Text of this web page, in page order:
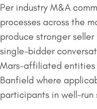
Per industry M&A
processes across the
produce stronger
single-bidder
Mars-affiliated entities
Banfield where
participants in well-run